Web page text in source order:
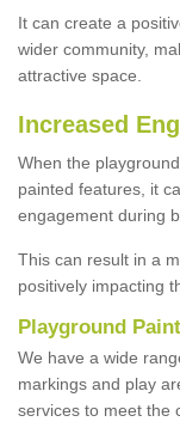
It can create a
wider community,
attractive space.
Increased
When the
painted features, it
engagement during
This can result in a
positively impacting
Playground Paint
We have a wide
markings and play
services to meet the